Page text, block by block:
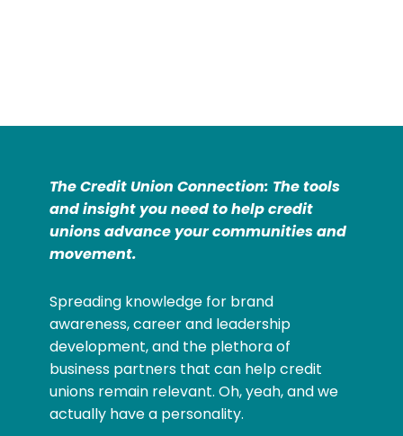
The Credit Union Connection: The tools
and insight you need to help credit
unions advance your communities and
movement.
Spreading knowledge for brand
awareness, career and leadership
development, and the plethora of
business partners that can help credit
unions remain relevant. Oh, yeah, and we
actually have a personality.